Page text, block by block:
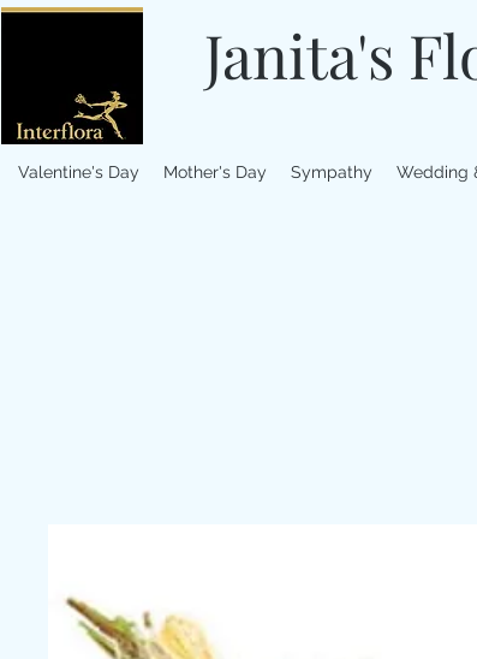
Janita's
Valentine's Day Mother's Day Sympathy Wedding